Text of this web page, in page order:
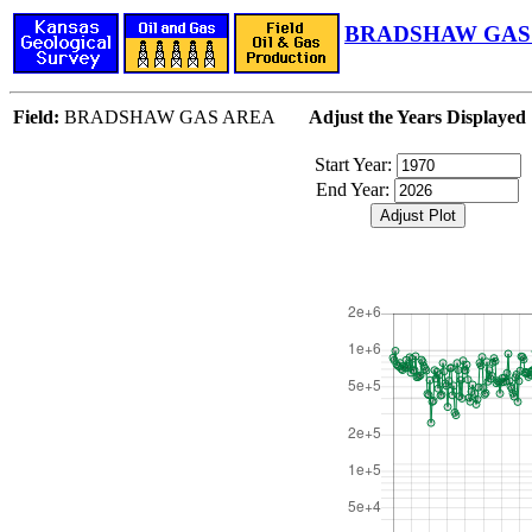
BRADSHAW
Field: BRADSHAW GAS AREA Adjust the Years Displayed
Start Year:
End Year: